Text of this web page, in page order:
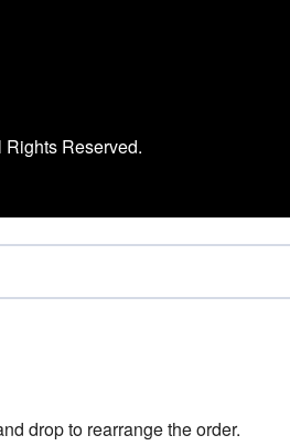
Rights Reserved.
drop to rearrange the order.